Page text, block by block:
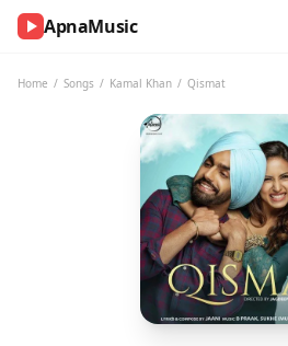
ApnaMusic
Home / Songs / Kamal Khan / Qismat
NOW